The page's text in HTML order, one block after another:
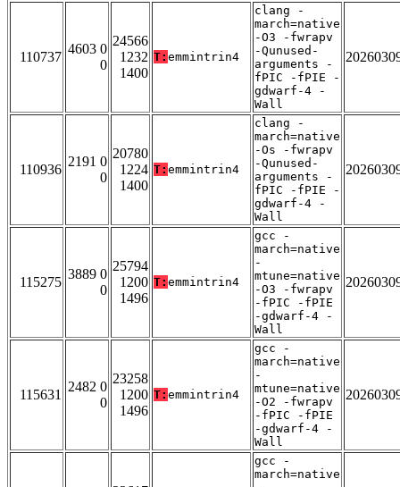
110737
4603 0
0
24566
1232
1400
T: emmintrin4
clang -
march=native
-O3 -fwrapv
-Qunused-
arguments -
fPIC -fPIE -
gdwarf-4 -
Wall
110936
2191 0
0
20780
1224
1400
T: emmintrin4
clang -
march=native
-Os -fwrapv
-Qunused-
arguments -
fPIC -fPIE -
gdwarf-4 -
Wall
115275
3889 0
0
25794
1200
1496
T: emmintrin4
gcc -
march=native
-
mtune=native
-O3 -fwrapv
-fPIC -fPIE
-gdwarf-4 -
Wall
115631
2482 0
0
23258
1200
1496
T: emmintrin4
gcc -
march=native
-
mtune=native
-O2 -fwrapv
-fPIC -fPIE
-gdwarf-4 -
Wall
gcc -
march=native